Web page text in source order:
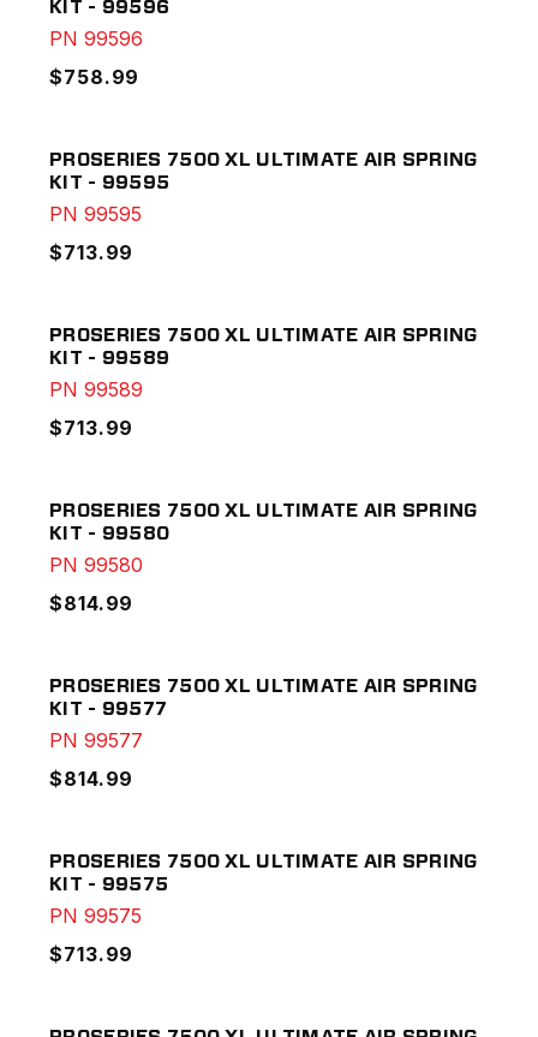
KIT - 99596
PN99596
$758.99
PROSERIES 7500 XL ULTIMATE AIR SPRING
KIT - 99595
PN99595
$713.99
PROSERIES 7500 XL ULTIMATE AIR SPRING
KIT - 99589
PN99589
$713.99
PROSERIES 7500 XL ULTIMATE AIR SPRING
KIT - 99580
PN99580
$814.99
PROSERIES 7500 XL ULTIMATE AIR SPRING
KIT - 99577
PN99577
$814.99
PROSERIES 7500 XL ULTIMATE AIR SPRING
KIT - 99575
PN99575
$713.99